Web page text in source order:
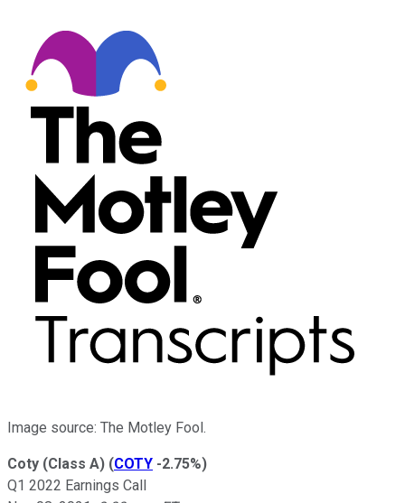
Image source: The Motley Fool.
Coty (Class A) (COTY -2.75%)
Q1 2022 Earnings Call